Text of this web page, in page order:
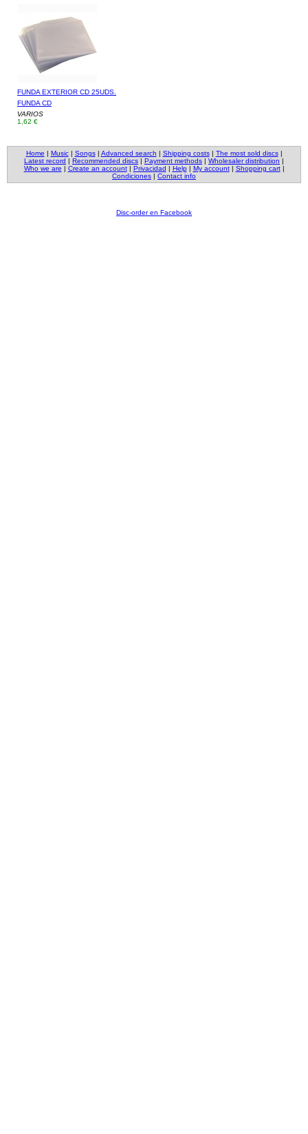
FUNDA EXTERIOR CD 25UDS.
FUNDA CD
VARIOS
1,62 €
Home | Music| Songs| Advanced search | Shipping costs| The most sold discs|
Latest record | Recommended discs | Payment methods | Wholesaler distribution |
Who we are | Create an account| Privacidad | Help| My account| Shopping cart|
Condiciones | Contact info
Disc-order en Facebook